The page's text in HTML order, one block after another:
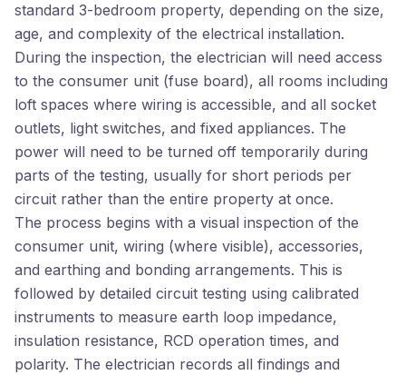
standard 3-bedroom property, depending on the size,
age, and complexity of the electrical installation.
During the inspection, the electrician will need access
to the consumer unit (fuse board), all rooms including
loft spaces where wiring is accessible, and all socket
outlets, light switches, and fixed appliances. The
power will need to be turned off temporarily during
parts of the testing, usually for short periods per
circuit rather than the entire property at once.
The process begins with a visual inspection of the
consumer unit, wiring (where visible), accessories,
and earthing and bonding arrangements. This is
followed by detailed circuit testing using calibrated
instruments to measure earth loop impedance,
insulation resistance, RCD operation times, and
polarity. The electrician records all findings and